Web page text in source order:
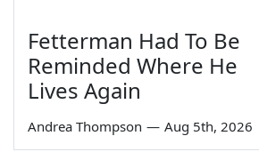
Fetterman Had To Be
Reminded Where He
Lives Again
Andrea Thompson — Aug 5th, 2026